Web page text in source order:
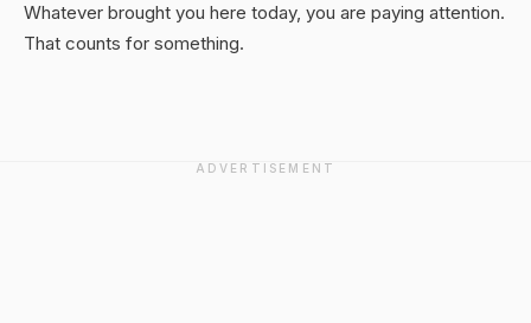
Whatever brought you here today, you are paying attention.
That counts for something.
ADVERTISEMENT